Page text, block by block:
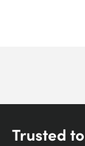
Trusted to